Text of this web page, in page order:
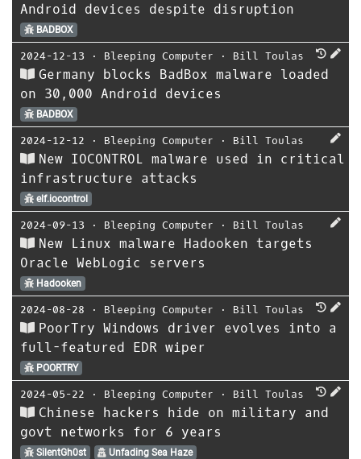
Android devices despite disruption
BADBOX
2024-12-13 ⋅ Bleeping Computer ⋅ Bill Toulas
Germany blocks BadBox malware loaded
on 30,000 Android devices
BADBOX
2024-12-12 ⋅ Bleeping Computer ⋅ Bill Toulas
New IOCONTROL malware used in critical
infrastructure attacks
elf.iocontrol
2024-09-13 ⋅ Bleeping Computer ⋅ Bill Toulas
New Linux malware Hadooken targets
Oracle WebLogic servers
Hadooken
2024-08-28 ⋅ Bleeping Computer ⋅ Bill Toulas
PoorTry Windows driver evolves into a
full-featured EDR wiper
POORTRY
2024-05-22 ⋅ Bleeping Computer ⋅ Bill Toulas
Chinese hackers hide on military and
govt networks for 6 years
SilentGh0st Unfading Sea Haze